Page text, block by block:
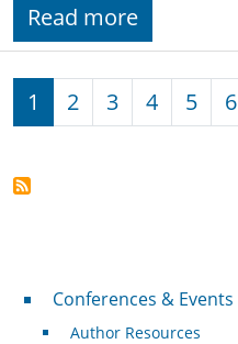
Read more
Pagination
1 2 3 4 5 6
Conferences & Events
Conferences & Events
Author Resources